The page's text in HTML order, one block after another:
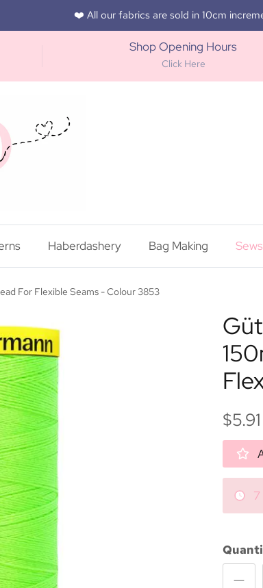
❤️ All our fabrics are sold in 10cm
Shop Opening Hours
Click Here
Haberdashery Bag Making
For Flexible Seams - Colour 3853
7